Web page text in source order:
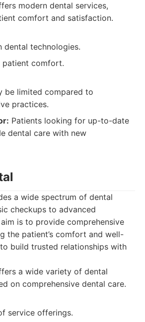
modern dental services,
comfort and satisfaction.
dental technologies.
patient comfort.
be limited compared to
practices.
Patients looking for up-to-date
dental care with new
a wide spectrum of dental
checkups to advanced
is to provide comprehensive
the patient’s comfort and well-
build trusted relationships with
a wide variety of dental
on comprehensive dental care.
service offerings.